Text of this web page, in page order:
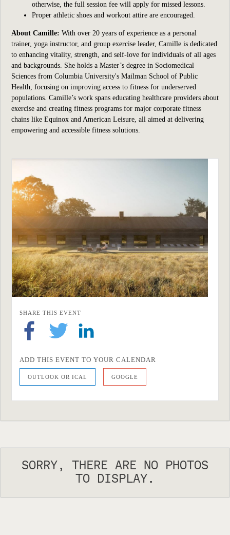
otherwise, the full session fee will apply for missed lessons.
Proper athletic shoes and workout attire are encouraged.
About Camille: With over 20 years of experience as a personal
trainer, yoga instructor, and group exercise leader, Camille is dedicated
to enhancing vitality, strength, and self-love for individuals of all ages
and backgrounds. She holds a Master’s degree in Sociomedical
Sciences from Columbia University's Mailman School of Public
Health, focusing on improving access to fitness for underserved
populations. Camille’s work spans educating healthcare providers about
exercise and creating fitness programs for major corporate fitness
chains like Equinox and American Leisure, all aimed at delivering
empowering and accessible fitness solutions.
SHARE THIS EVENT
ADD THIS EVENT TO YOUR CALENDAR
OUTLOOK OR ICAL GOOGLE
SORRY, THERE ARE NO PHOTOS
TO DISPLAY.